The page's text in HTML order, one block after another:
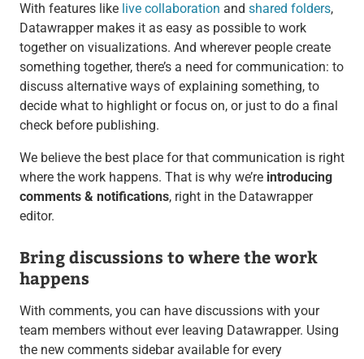
With features like live collaboration and shared folders,
Datawrapper makes it as easy as possible to work
together on visualizations. And wherever people create
something together, there’s a need for communication: to
discuss alternative ways of explaining something, to
decide what to highlight or focus on, or just to do a final
check before publishing.
We believe the best place for that communication is right
where the work happens. That is why we’re introducing
comments & notifications, right in the Datawrapper
editor.
Bring discussions to where the work
happens
With comments, you can have discussions with your
team members without ever leaving Datawrapper. Using
the new comments sidebar available for every